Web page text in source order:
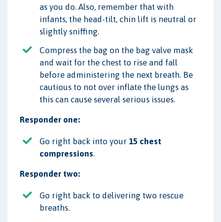
as you do. Also, remember that with
infants, the head-tilt, chin lift is neutral or
slightly sniffing.
Compress the bag on the bag valve mask
and wait for the chest to rise and fall
before administering the next breath. Be
cautious to not over inflate the lungs as
this can cause several serious issues.
Responder one:
Go right back into your 15 chest
compressions.
Responder two:
Go right back to delivering two rescue
breaths.